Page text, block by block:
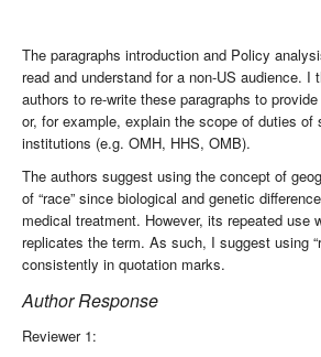
The paragraphs introduction and Policy
read and understand for a non-US audience. I
authors to re-write these paragraphs to
or, for example, explain the scope of duties of
institutions (e.g. OMH, HHS, OMB).
The authors suggest using the concept of
of “race” since biological and genetic
medical treatment. However, its repeated use
replicates the term. As such, I suggest using
consistently in quotation marks.
Author Response
Reviewer 1: